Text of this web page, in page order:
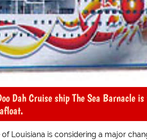
Dah Cruise ship The Sea Barnacle
of Louisiana is considering a major